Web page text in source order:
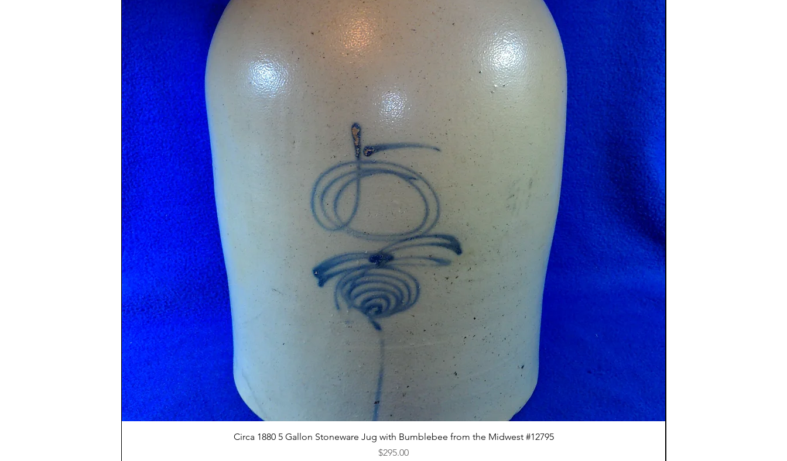
Quick View
Circa 1880 5 Gallon Stoneware Jug with Bumblebee from the Midwest #12795
Price
$295.00